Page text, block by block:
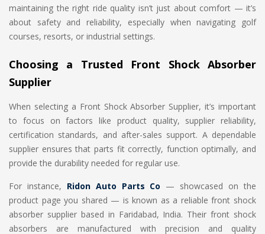
maintaining the right ride quality isn’t just about comfort — it’s
about safety and reliability, especially when navigating golf
courses, resorts, or industrial settings.
Choosing a Trusted Front Shock Absorber
Supplier
When selecting a Front Shock Absorber Supplier, it’s important
to focus on factors like product quality, supplier reliability,
certification standards, and after-sales support. A dependable
supplier ensures that parts fit correctly, function optimally, and
provide the durability needed for regular use.
For instance, Ridon Auto Parts Co — showcased on the
product page you shared — is known as a reliable front shock
absorber supplier based in Faridabad, India. Their front shock
absorbers are manufactured with precision and quality